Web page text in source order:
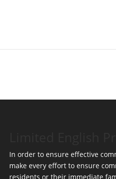
In order to ensure effective
make every effort to ensure
residents or their immediate